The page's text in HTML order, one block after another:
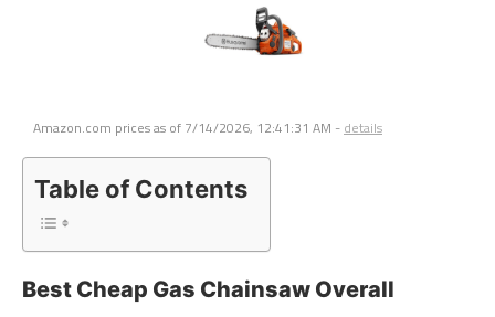
Amazon.com prices as of 7/14/2026, 12:41:31 AM - details
Table of Contents
Best Cheap Gas Chainsaw Overall